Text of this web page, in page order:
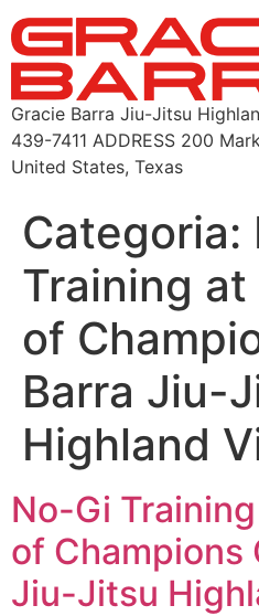
Gracie Barra Jiu-Jitsu
439-7411 ADDRESS 200
United States, Texas
Categoria:
Training
of
Barra Jiu-
Highland
No-Gi
of Champions
Jiu-Jitsu